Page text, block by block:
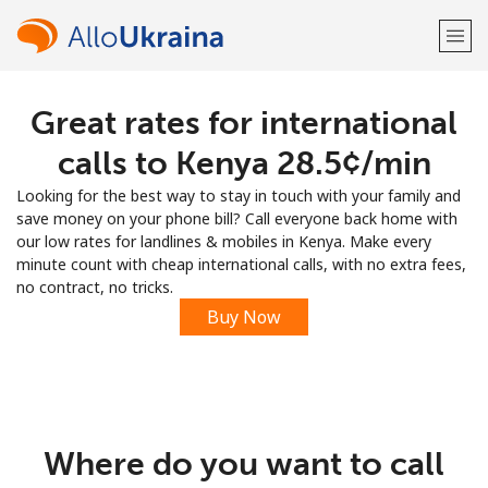
Welcome!
Already have an account? LOG IN →
Sign up with
Great rates for international
calls to Kenya ⁦28.5¢⁩/min
Looking for the best way to stay in touch with your family and
save money on your phone bill? Call everyone back home with
our low rates for landlines & mobiles in Kenya. Make every
minute count with cheap international calls, with no extra fees,
no contract, no tricks.
Buy Now
Where do you want to call